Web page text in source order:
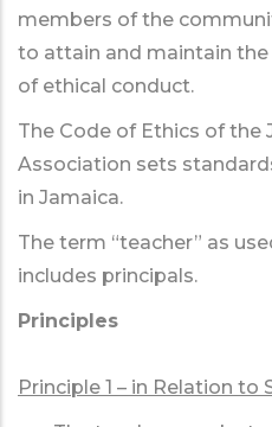
members of the
to attain and maintain
of ethical conduct.
The Code of Ethics of the
Association sets
in Jamaica.
The term “teacher” as
includes principals.
Principles
Principle 1 – in Relation to